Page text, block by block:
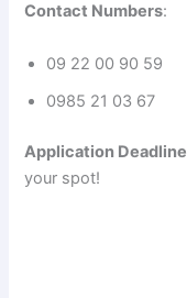
Contact Numbers:
09 22 00 90 59
0985 21 03 67
Application Deadline
your spot!